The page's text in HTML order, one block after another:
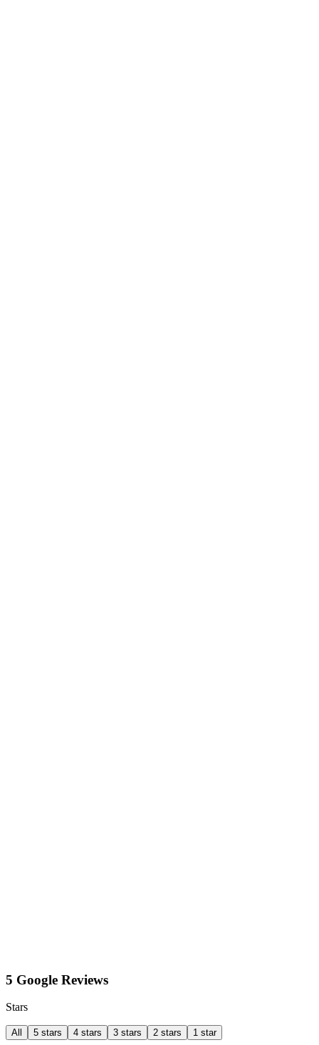
5 Google Reviews
Stars
All 5 stars 4 stars 3 stars 2 stars 1 star